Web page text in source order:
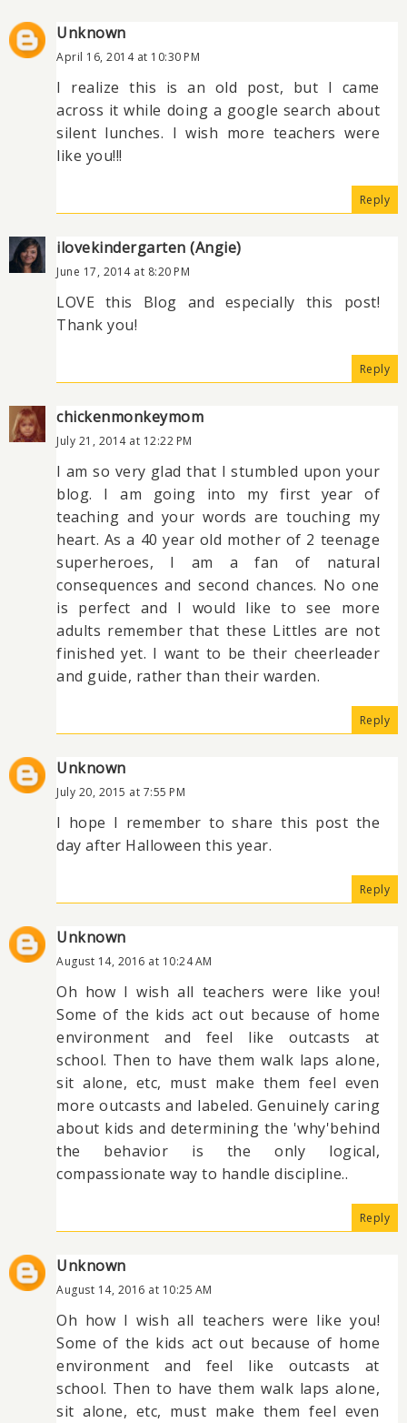
Unknown
April 16, 2014 at 10:30 PM
I realize this is an old post, but I came
across it while doing a google search about
silent lunches. I wish more teachers were
like you!!!
Reply
ilovekindergarten (Angie)
June 17, 2014 at 8:20 PM
LOVE this Blog and especially this post!
Thank you!
Reply
chickenmonkeymom
July 21, 2014 at 12:22 PM
I am so very glad that I stumbled upon your
blog. I am going into my first year of
teaching and your words are touching my
heart. As a 40 year old mother of 2 teenage
superheroes, I am a fan of natural
consequences and second chances. No one
is perfect and I would like to see more
adults remember that these Littles are not
finished yet. I want to be their cheerleader
and guide, rather than their warden.
Reply
Unknown
July 20, 2015 at 7:55 PM
I hope I remember to share this post the
day after Halloween this year.
Reply
Unknown
August 14, 2016 at 10:24 AM
Oh how I wish all teachers were like you!
Some of the kids act out because of home
environment and feel like outcasts at
school. Then to have them walk laps alone,
sit alone, etc, must make them feel even
more outcasts and labeled. Genuinely caring
about kids and determining the 'why'behind
the behavior is the only logical,
compassionate way to handle discipline..
Reply
Unknown
August 14, 2016 at 10:25 AM
Oh how I wish all teachers were like you!
Some of the kids act out because of home
environment and feel like outcasts at
school. Then to have them walk laps alone,
sit alone, etc, must make them feel even